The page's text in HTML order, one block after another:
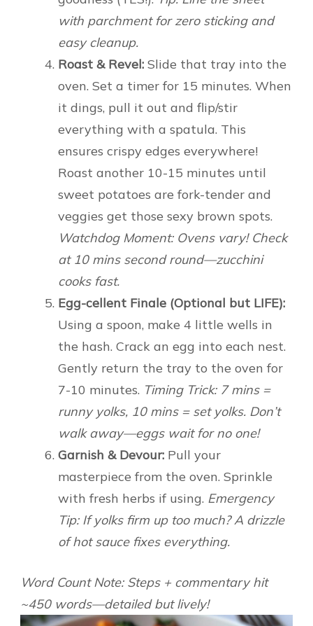
with parchment for zero sticking and
easy cleanup.
Roast & Revel: Slide that tray into the
oven. Set a timer for 15 minutes. When
it dings, pull it out and flip/stir
everything with a spatula. This
ensures crispy edges everywhere!
Roast another 10-15 minutes until
sweet potatoes are fork-tender and
veggies get those sexy brown spots.
Watchdog Moment: Ovens vary! Check
at 10 mins second round—zucchini
cooks fast.
Egg-cellent Finale (Optional but LIFE):
Using a spoon, make 4 little wells in
the hash. Crack an egg into each nest.
Gently return the tray to the oven for
7-10 minutes. Timing Trick: 7 mins =
runny yolks, 10 mins = set yolks. Don’t
walk away—eggs wait for no one!
Garnish & Devour: Pull your
masterpiece from the oven. Sprinkle
with fresh herbs if using. Emergency
Tip: If yolks firm up too much? A drizzle
of hot sauce fixes everything.
Word Count Note: Steps + commentary hit
~450 words—detailed but lively!